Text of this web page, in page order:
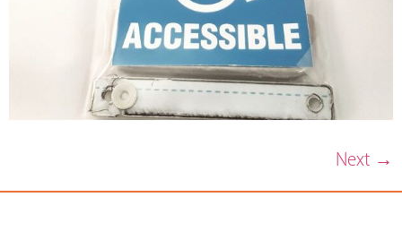
Next →